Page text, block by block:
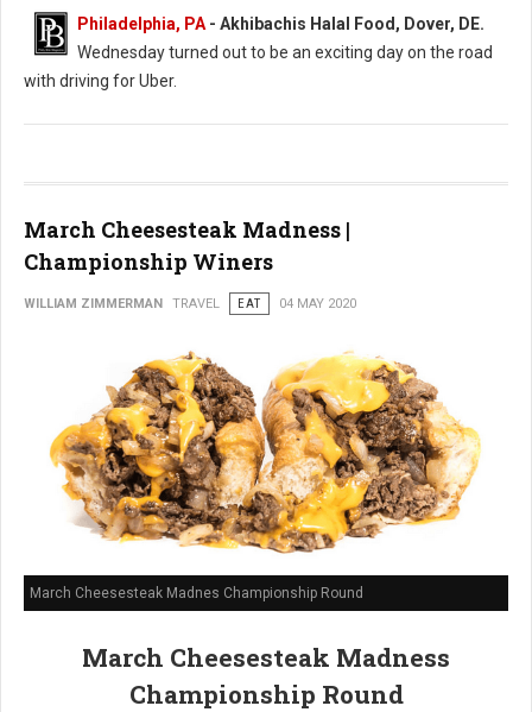
Philadelphia, PA - Akhibachis Halal Food, Dover, DE.
Wednesday turned out to be an exciting day on the road
with driving for Uber.
March Cheesesteak Madness |
Championship Winers
WILLIAM ZIMMERMAN TRAVEL EAT 04 MAY 2020
March Cheesesteak Madnes Championship Round
March Cheesesteak Madness
Championship Round